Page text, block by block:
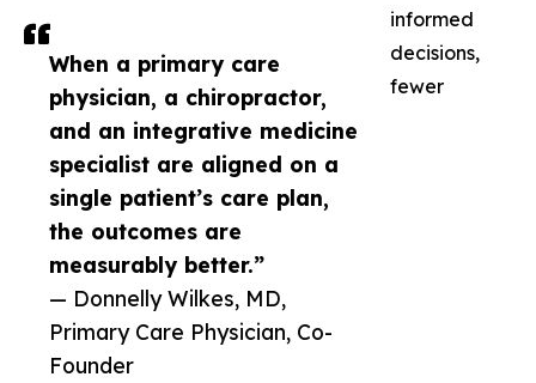
When a primary care
physician, a chiropractor,
and an integrative medicine
specialist are aligned on a
single patient’s care plan,
the outcomes are
measurably better.”
— Donnelly Wilkes, MD,
Primary Care Physician, Co-
Founder
informed
decisions,
fewer